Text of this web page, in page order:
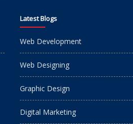
Latest Blogs
Web Development
Web Designing
Graphic Design
Digital Marketing